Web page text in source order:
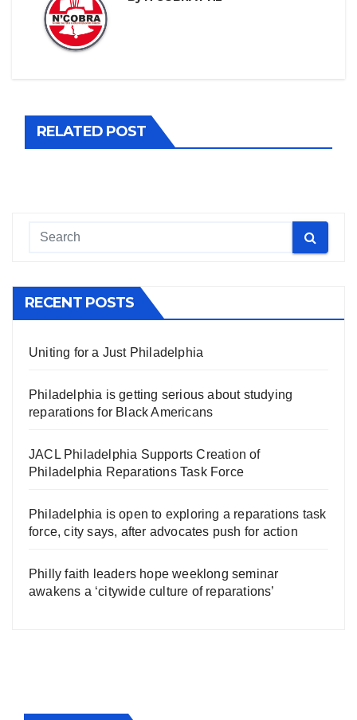
RELATED POST
RECENT POSTS
Uniting for a Just Philadelphia
Philadelphia is getting serious about studying
reparations for Black Americans
JACL Philadelphia Supports Creation of
Philadelphia Reparations Task Force
Philadelphia is open to exploring a reparations task
force, city says, after advocates push for action
Philly faith leaders hope weeklong seminar
awakens a ‘citywide culture of reparations’